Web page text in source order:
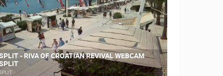
ZOO
- RIVA OF CROATIAN REVIVAL WEBCAM